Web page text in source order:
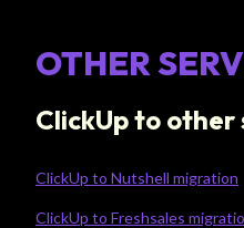
OTHER
ClickUp to
ClickUp to Nutshell migration
ClickUp to Freshsales